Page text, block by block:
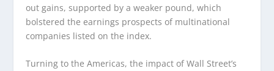
out gains, supported by a weaker pound, which
bolstered the earnings prospects of multinational
companies listed on the index.
Turning to the Americas, the impact of Wall Street’s